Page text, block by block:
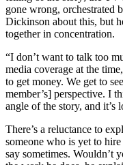
gone wrong, orchestrated
Dickinson about this, but
together in concentration.
“I don’t want to talk too
media coverage at the
to get money. We get to
member’s] perspective. I
angle of the story, and it’s
There’s a reluctance to
someone who is yet to
say sometimes. Wouldn’t